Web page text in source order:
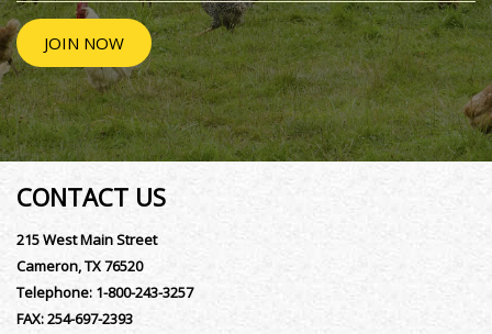
JOIN NOW
CONTACT US
215 West Main Street
Cameron, TX 76520
Telephone: 1-800-243-3257
FAX:254-697-2393